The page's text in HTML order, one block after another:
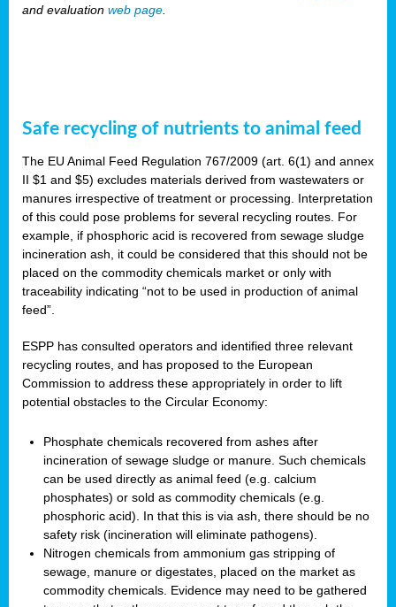
and evaluation web page.
Safe recycling of nutrients to animal feed
The EU Animal Feed Regulation 767/2009 (art. 6(1) and annex
II $1 and $5) excludes materials derived from wastewaters or
manures irrespective of treatment or processing. Interpretation
of this could pose problems for several recycling routes. For
example, if phosphoric acid is recovered from sewage sludge
incineration ash, it could be considered that this should not be
placed on the commodity chemicals market or only with
traceability indicating “not to be used in production of animal
feed”.
ESPP has consulted operators and identified three relevant
recycling routes, and has proposed to the European
Commission to address these appropriately in order to lift
potential obstacles to the Circular Economy:
Phosphate chemicals recovered from ashes after
incineration of sewage sludge or manure. Such chemicals
can be used directly as animal feed (e.g. calcium
phosphates) or sold as commodity chemicals (e.g.
phosphoric acid). In that this is via ash, there should be no
safety risk (incineration will eliminate pathogens).
Nitrogen chemicals from ammonium gas stripping of
sewage, manure or digestates, placed on the market as
commodity chemicals. Evidence may need to be gathered